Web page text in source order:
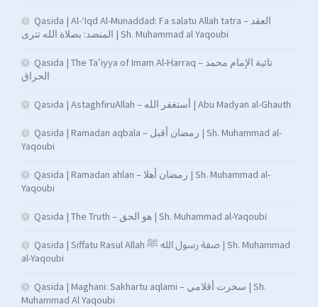
Qasida | Al-‘Iqd Al-Munaddad: Fa salatu Allah tatra – العقد
المنضد: بصلاة الله تترى | Sh. Muhammad al Yaqoubi
Qasida | The Ta’iyya of Imam Al-Harraq – تائية الإمام محمد
الحراق
Qasida | AstaghfiruAllah – أستغفر الله | Abu Madyan al-Ghauth
Qasida | Ramadan aqbala – رمضان أقبل | Sh. Muhammad al-
Yaqoubi
Qasida | Ramadan ahlan – رمضان أهلا | Sh. Muhammad al-
Yaqoubi
Qasida | The Truth – هو الحق | Sh. Muhammad al-Yaqoubi
Qasida | Siffatu Rasul Allah صفة رسول الله ﷺ | Sh. Muhammad
al-Yaqoubi
Qasida | Maghani: Sakhartu aqlami – سخرت أقلامي | Sh.
Muhammad Al Yaqoubi